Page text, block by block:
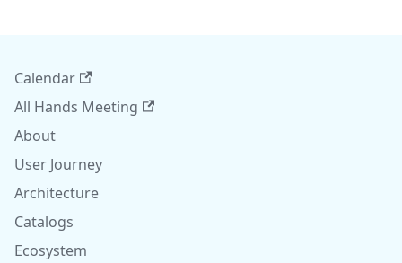
Calendar
All Hands Meeting
About
User Journey
Architecture
Catalogs
Ecosystem